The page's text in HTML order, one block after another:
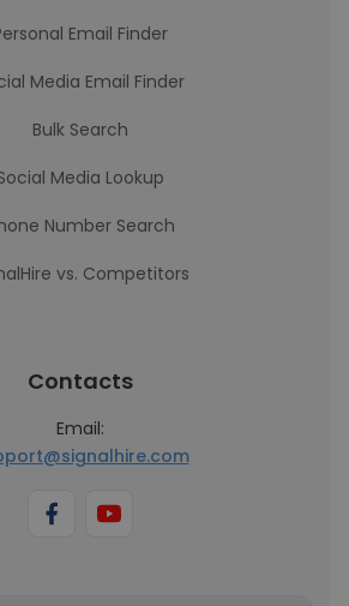
Email Finder
Media Email Finder
Bulk Search
Media Lookup
Number Search
vs. Competitors
Contacts
Email: